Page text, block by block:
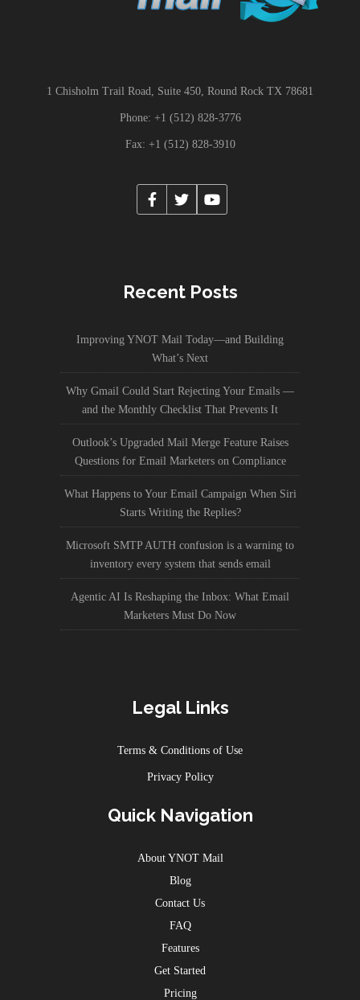
1 Chisholm Trail Road, Suite 450, Round Rock TX 78681
Phone: +1 (512) 828-3776
Fax: +1 (512) 828-3910
Recent Posts
Improving YNOT Mail Today—and Building
What’s Next
Why Gmail Could Start Rejecting Your Emails —
and the Monthly Checklist That Prevents It
Outlook’s Upgraded Mail Merge Feature Raises
Questions for Email Marketers on Compliance
What Happens to Your Email Campaign When Siri
Starts Writing the Replies?
Microsoft SMTP AUTH confusion is a warning to
inventory every system that sends email
Agentic AI Is Reshaping the Inbox: What Email
Marketers Must Do Now
Legal Links
Terms & Conditions of Use
Privacy Policy
Quick Navigation
About YNOT Mail
Blog
Contact Us
FAQ
Features
Get Started
Pricing